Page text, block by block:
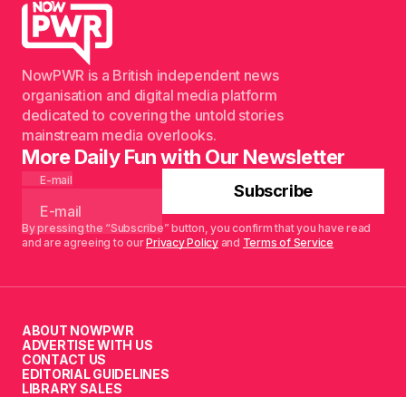
NowPWR is a British independent news
organisation and digital media platform
dedicated to covering the untold stories
mainstream media overlooks.
More Daily Fun with Our Newsletter
E-mail
Subscribe
By pressing the “Subscribe” button, you confirm that you have read
and are agreeing to ourPrivacy Policyand Terms of Service
ABOUT NOWPWR
ADVERTISE WITH US
CONTACT US
EDITORIAL GUIDELINES
LIBRARY SALES